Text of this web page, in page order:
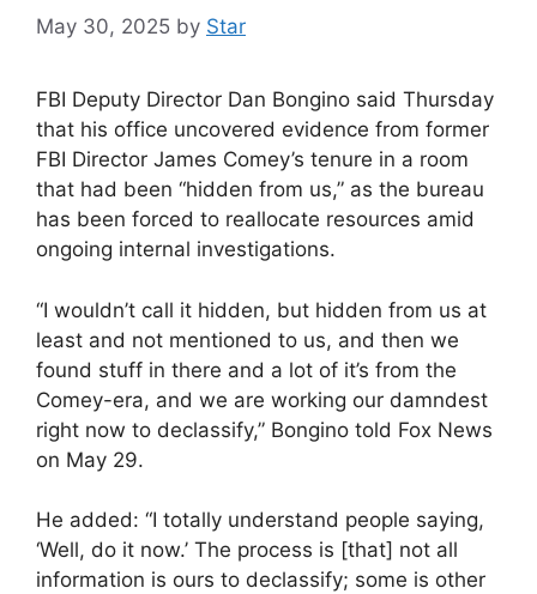
May 30, 2025 by Star
FBI Deputy Director Dan Bongino said Thursday
that his office uncovered evidence from former
FBI Director James Comey’s tenure in a room
that had been “hidden from us,” as the bureau
has been forced to reallocate resources amid
ongoing internal investigations.
“I wouldn’t call it hidden, but hidden from us at
least and not mentioned to us, and then we
found stuff in there and a lot of it’s from the
Comey-era, and we are working our damndest
right now to declassify,” Bongino told Fox News
on May 29.
He added: “I totally understand people saying,
‘Well, do it now.’ The process is [that] not all
information is ours to declassify; some is other